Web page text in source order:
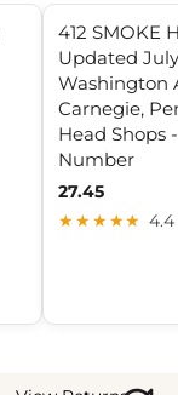
412 SMOKE
Updated
Washington
Carnegie,
Head Shops
Number
27.45
★★★★★ 4.4